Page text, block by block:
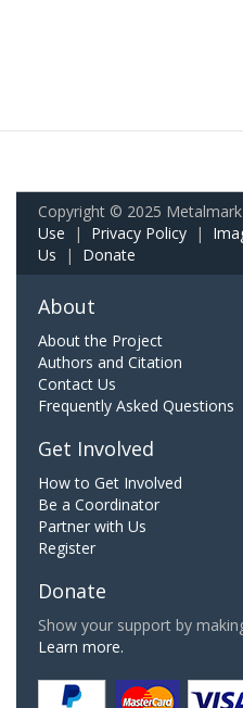
Copyright © 2025
Use | Privacy Policy |
Us | Donate
About
About the Project
Authors and Citation
Contact Us
Frequently Asked Questions
Get Involved
How to Get Involved
Be a Coordinator
Partner with Us
Register
Donate
Show your support by
Learn more.